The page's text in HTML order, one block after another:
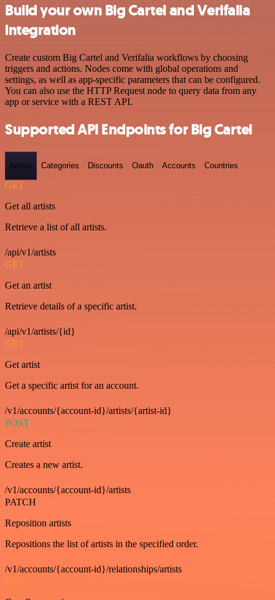
Build your own Big Cartel and Verifalia
integration
Create custom Big Cartel and Verifalia workflows by choosing
triggers and actions. Nodes come with global operations and
settings, as well as app-specific parameters that can be configured.
You can also use the HTTP Request node to query data from any
app or service with a REST API.
Supported API Endpoints for Big Cartel
Artists Categories Discounts Oauth Accounts Countries
GET
Get all artists
Retrieve a list of all artists.
/api/v1/artists
GET
Get an artist
Retrieve details of a specific artist.
/api/v1/artists/{id}
GET
Get artist
Get a specific artist for an account.
/v1/accounts/{account-id}/artists/{artist-id}
POST
Create artist
Creates a new artist.
/v1/accounts/{account-id}/artists
PATCH
Reposition artists
Repositions the list of artists in the specified order.
/v1/accounts/{account-id}/relationships/artists
GET